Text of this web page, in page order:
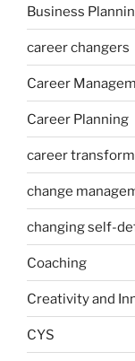
Business
career changers
Career
Career Planning
career
change
changing self-
Coaching
Creativity and
CYS